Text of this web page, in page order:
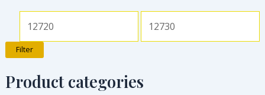
Filter
Product categories